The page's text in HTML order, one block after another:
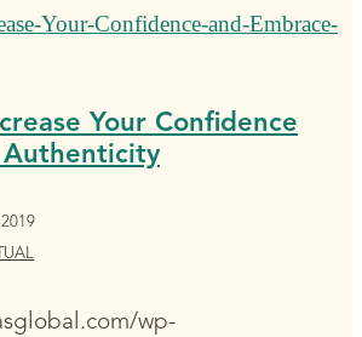
Your Confidence
Authenticity
2019
wp-